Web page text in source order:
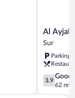
Al
Ayjah
Hotel
Sur
Al Ayjah
Sur
Parking
3.9
out
of
3.9
Good
62